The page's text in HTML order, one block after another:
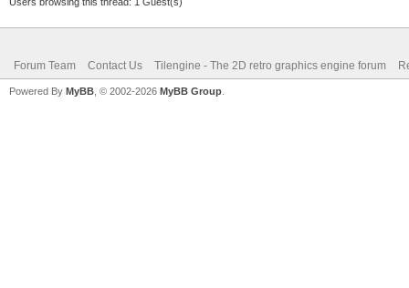
Forum Team Contact Us Tilengine - The 2D retro graphics engine forum
Powered By MyBB , © 2002-2026 MyBB Group